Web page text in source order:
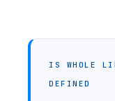
IS WHOLE
DEFINED